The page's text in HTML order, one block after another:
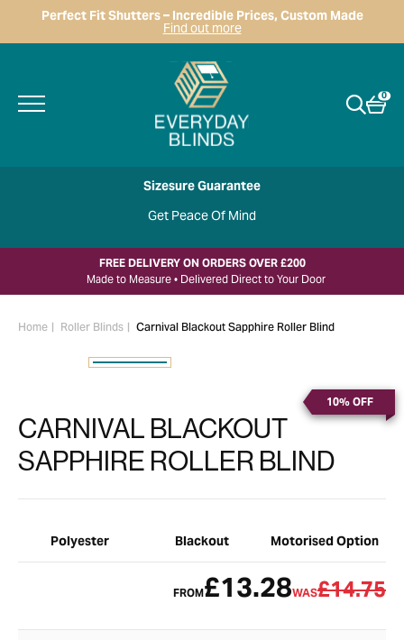
Perfect Fit Shutters – Incredible Prices, Custom Made
Find out more
0
Sizesure Guarantee
Get Peace Of Mind
FREE DELIVERY ON ORDERS OVER £200
Made to Measure • Delivered Direct to Your Door
Home Roller Blinds Carnival Blackout Sapphire Roller Blind
10% OFF
CARNIVAL BLACKOUT
SAPPHIRE ROLLER BLIND
Polyester Blackout Motorised Option
FROM£13.28WAS£14.75